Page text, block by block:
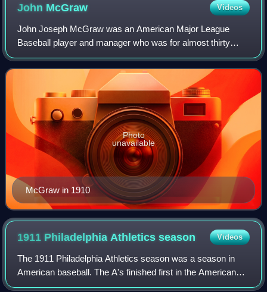
John McGraw Videos
John Joseph McGraw was an American Major League
Baseball player and manager who was for almost thirty
years manager of the New York Giants. He was also the
third baseman of the pennant-winning 1890s B
McGraw in 1910
Photo
unavailable
1911 Philadelphia Athleticsseason Videos
The 1911 Philadelphia Athletics season was a season in
American baseball. The A's finished first in the American
League with 101 wins and 50 losses. The team then